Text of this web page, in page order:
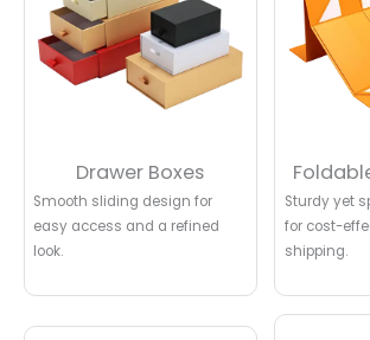
Drawer Boxes
Smooth sliding design for
easy access and a refined
look.
Sturdy yet
for cost-
shipping.